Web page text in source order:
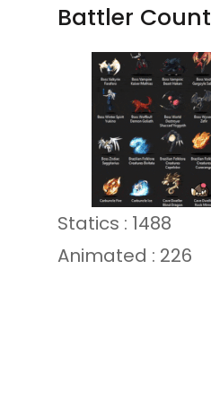
Battler Count
Statics : 1488
Animated : 226